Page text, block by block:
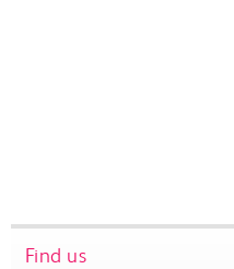
Find us